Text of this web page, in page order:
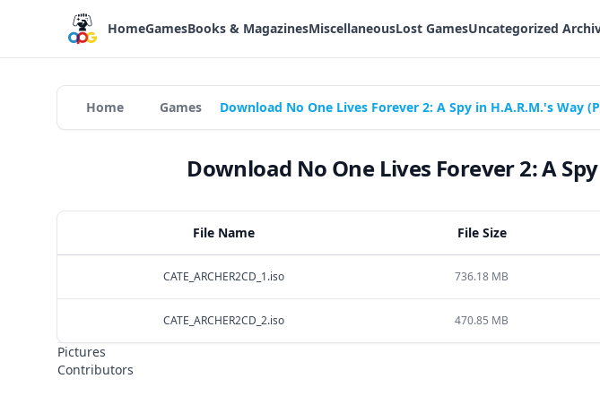
HomeGamesBooks & MagazinesMiscellaneousLost GamesUncategorized
Home Games Download No One Lives Forever 2: A Spy in H.A.R.M.'s Way
Download No One Lives Forever 2: A
File Name File Size
CATE_ARCHER2CD_1.iso 736.18 MB
CATE_ARCHER2CD_2.iso 470.85 MB
Pictures
Contributors